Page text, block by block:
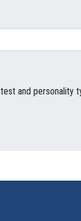
and personality